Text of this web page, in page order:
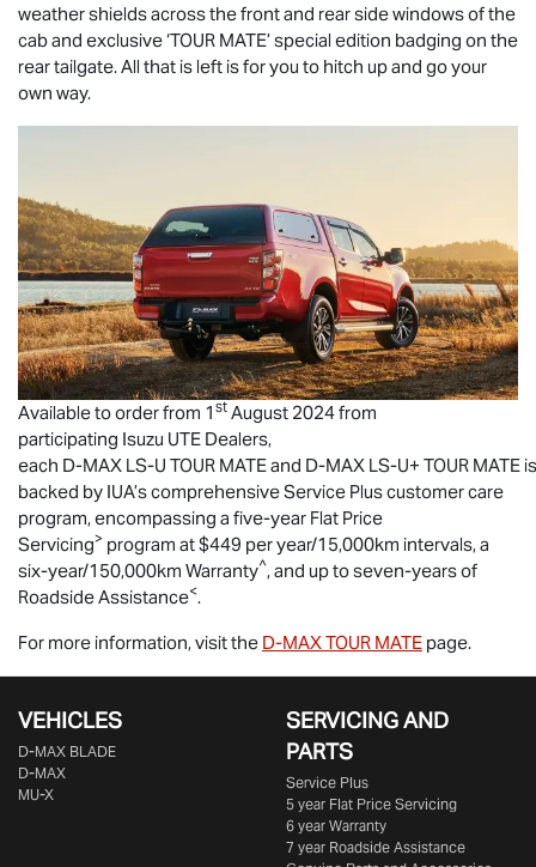
weather shields across the front and rear side windows of the
cab and exclusive ‘TOUR MATE’ special edition badging on the
rear tailgate. All that is left is for you to hitch up and go your
own way.
Available to order from 1 st August 2024 from
participating Isuzu UTE Dealers,
each D-MAX LS-U TOUR MATEand D-MAX LS-U+ TOUR MATE is
backed by IUA’s comprehensive Service Plus customer care
program, encompassing a five-year Flat Price
Servicing> program at $449 per year/15,000km intervals, a
six-year/150,000km Warranty^, and up to seven-years of
Roadside Assistance<.
For more information, visit the D-MAXTOUR MATE page.
VEHICLES
D‑MAX BLADE
D-MAX
MU-X
SERVICING AND
PARTS
Service Plus
5 year Flat Price Servicing
6 year Warranty
7 year Roadside Assistance